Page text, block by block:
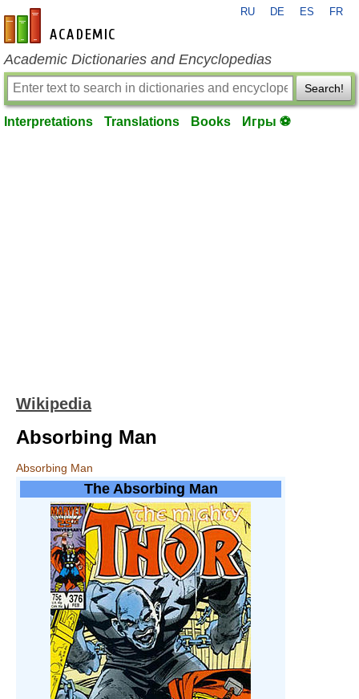
en-academic.com
RU DE ES FR
Academic Dictionaries and Encyclopedias
Search!
Interpretations Translations Books Игры ⚽
Wikipedia
Absorbing Man
Absorbing Man
The Absorbing Man